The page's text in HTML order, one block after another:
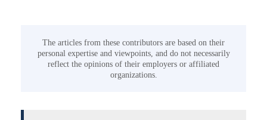
The articles from these contributors are based on their
personal expertise and viewpoints, and do not necessarily
reflect the opinions of their employers or affiliated
organizations.